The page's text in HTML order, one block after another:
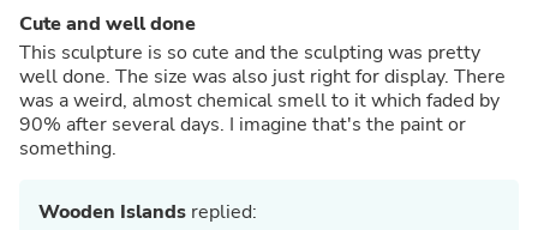
Cute and well done
This sculpture is so cute and the sculpting was pretty
well done. The size was also just right for display. There
was a weird, almost chemical smell to it which faded by
90% after several days. I imagine that's the paint or
something.
Wooden Islands replied: